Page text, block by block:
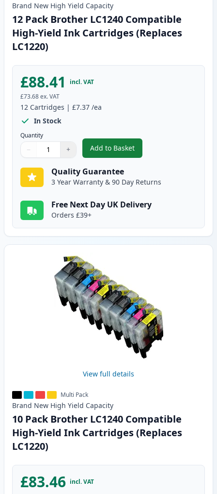
Brand New High Yield Capacity
12 Pack Brother LC1240 Compatible
High-Yield Ink Cartridges (Replaces
LC1220)
£88.41
incl. VAT
£73.68ex. VAT
12 Cartridges | £7.37 /ea
In Stock
Quantity
Quantity
Use buttons to adjust
− +
Quantity:
Add to Basket
,12 Pack Brother LC1240
Quality Guarantee
3 Year Warranty & 90 Day Returns
Free Next Day UK Delivery
Orders £39+
View full details
Multi Pack
Brand New High Yield Capacity
10 Pack Brother LC1240 Compatible
High-Yield Ink Cartridges (Replaces
LC1220)
£83.46 incl. VAT